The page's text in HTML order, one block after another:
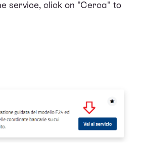
service, click on "Cerca" to